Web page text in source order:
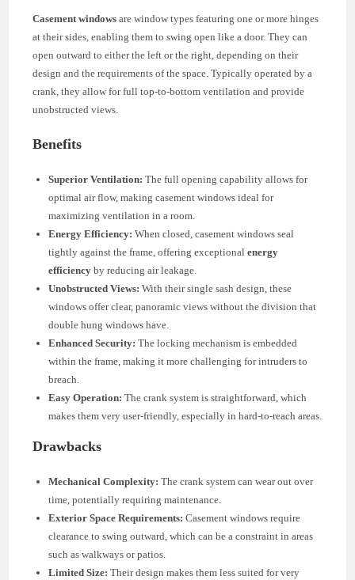
Casement windows are window types featuring one or more hinges
at their sides, enabling them to swing open like a door. They can
open outward to either the left or the right, depending on their
design and the requirements of the space. Typically operated by a
crank, they allow for full top-to-bottom ventilation and provide
unobstructed views.
Benefits
Superior Ventilation: The full opening capability allows for
optimal air flow, making casement windows ideal for
maximizing ventilation in a room.
Energy Efficiency: When closed, casement windows seal
tightly against the frame, offering exceptionalenergy
efficiency by reducing air leakage.
Unobstructed Views: With their single sash design, these
windows offer clear, panoramic views without the division that
double hung windows have.
Enhanced Security: The locking mechanism is embedded
within the frame, making it more challenging for intruders to
breach.
Easy Operation: The crank system is straightforward, which
makes them very user-friendly, especially in hard-to-reach areas.
Drawbacks
Mechanical Complexity: The crank system can wear out over
time, potentially requiring maintenance.
Exterior Space Requirements: Casement windows require
clearance to swing outward, which can be a constraint in areas
such as walkways or patios.
Limited Size: Their design makes them less suited for very